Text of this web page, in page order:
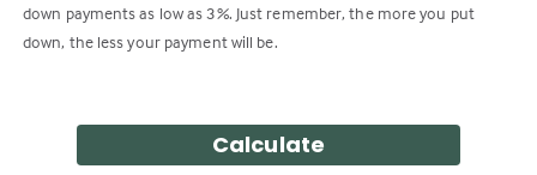
down payments as low as 3%. Just remember, the more you put
down, the less your payment will be.
Calculate